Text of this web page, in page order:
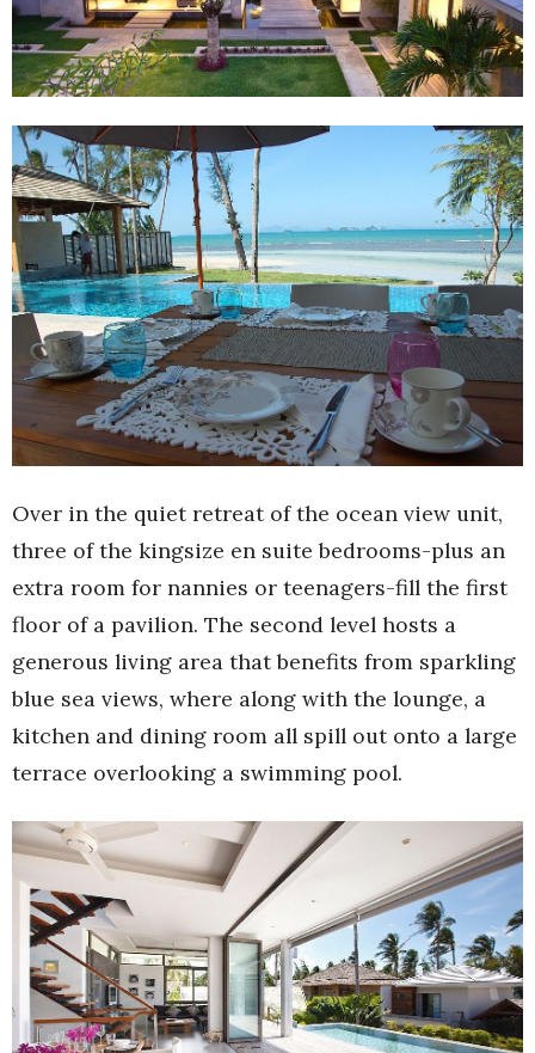
Over in the quiet retreat of the ocean view unit,
three of the kingsize en suite bedrooms-plus an
extra room for nannies or teenagers-fill the first
floor of a pavilion. The second level hosts a
generous living area that benefits from sparkling
blue sea views, where along with the lounge, a
kitchen and dining room all spill out onto a large
terrace overlooking a swimming pool.